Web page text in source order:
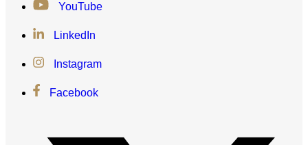
YouTube
LinkedIn
Instagram
Facebook